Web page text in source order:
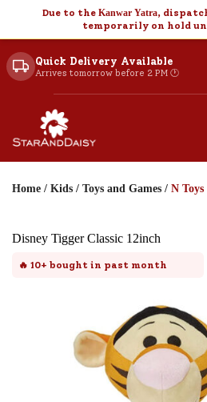
Due to the Kanwar Yatra,
temporarily on hold
Quick Delivery Available
Arrives tomorrow before 2 PM 🕐
Home / Kids / Toys and Games / N Toys
Disney Tigger Classic 12inch
🔥 10+ bought in past month